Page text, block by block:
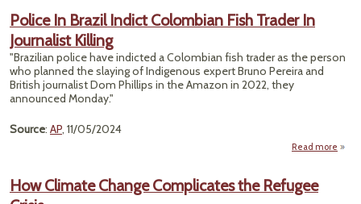
Police In Brazil Indict Colombian Fish Trader In
Journalist Killing
"Brazilian police have indicted a Colombian fish trader as the person
who planned the slaying of Indigenous expert Bruno Pereira and
British journalist Dom Phillips in the Amazon in 2022, they
announced Monday."
Source: AP, 11/05/2024
Read more
How Climate Change Complicates the Refugee